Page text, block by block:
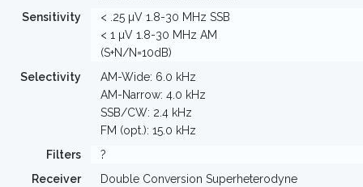
Sensitivity
< .25 µV 1.8-30 MHz SSB
< 1 µV 1.8-30 MHz AM
(S+N/N=10dB)
Selectivity
AM-Wide: 6.0 kHz
AM-Narrow: 4.0 kHz
SSB/CW: 2.4 kHz
FM (opt.): 15.0 kHz
Filters
?
Receiver
Double Conversion Superheterodyne